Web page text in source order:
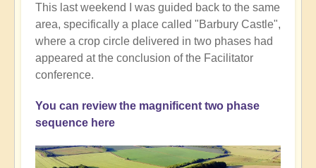
This last weekend I was guided back to the same
area, specifically a place called "Barbury Castle",
where a crop circle delivered in two phases had
appeared at the conclusion of the Facilitator
conference.
You can review the magnificent two phase
sequence here